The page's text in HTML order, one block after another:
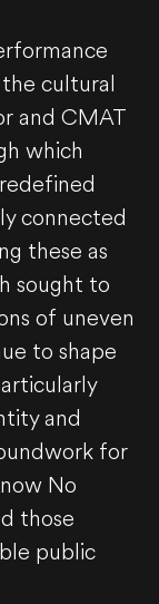
cultural
and CMAT
which
connected
these as
sought to
of uneven
to shape
and
for
No
those
public